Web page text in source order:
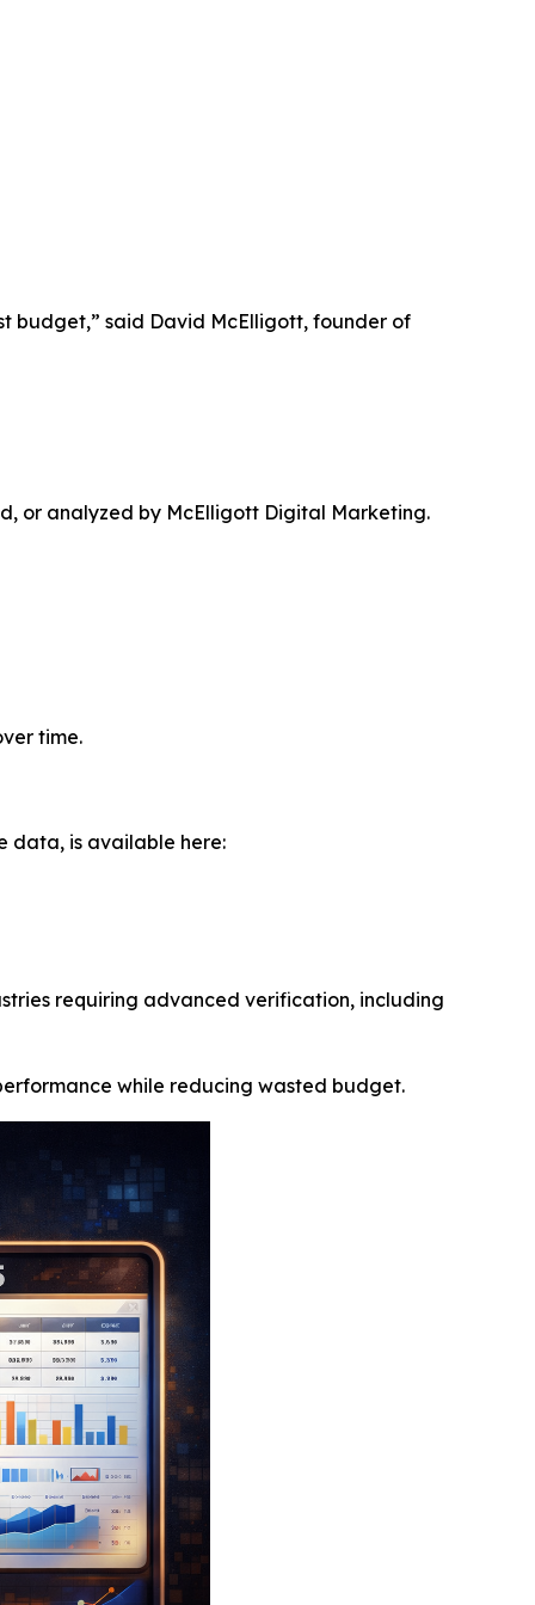
budget,” said David McElligott, founder of
or analyzed by McElligott Digital Marketing.
time.
data, is available here:
requiring advanced verification, including
while reducing wasted budget.